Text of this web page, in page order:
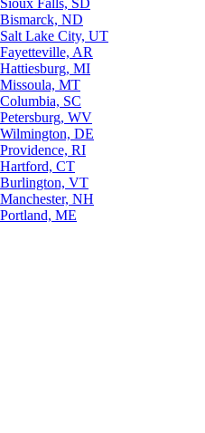
Sioux Falls, SD
Bismarck, ND
Salt Lake City, UT
Fayetteville, AR
Hattiesburg, MI
Missoula, MT
Columbia, SC
Petersburg, WV
Wilmington, DE
Providence, RI
Hartford, CT
Burlington, VT
Manchester, NH
Portland, ME